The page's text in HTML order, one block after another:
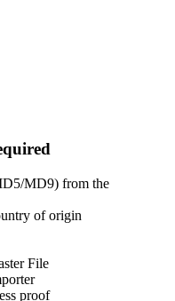
MD9) from the
of origin
File
proof